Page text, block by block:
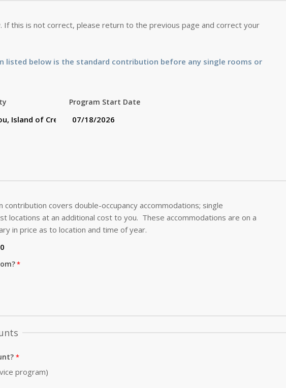
If this is not correct, please return to the previous page and correct your
listed below is the standard contribution before any single rooms or
Program Start Date
covers double-occupancy accommodations; single
locations at an additional cost to you. These accommodations are on a
in price as to location and time of year.
program)